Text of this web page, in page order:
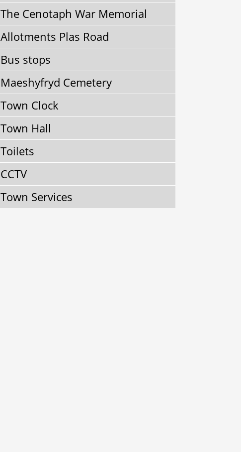
The Cenotaph War Memorial
Allotments Plas Road
Bus stops
Maeshyfryd Cemetery
Town Clock
Town Hall
Toilets
CCTV
Town Services